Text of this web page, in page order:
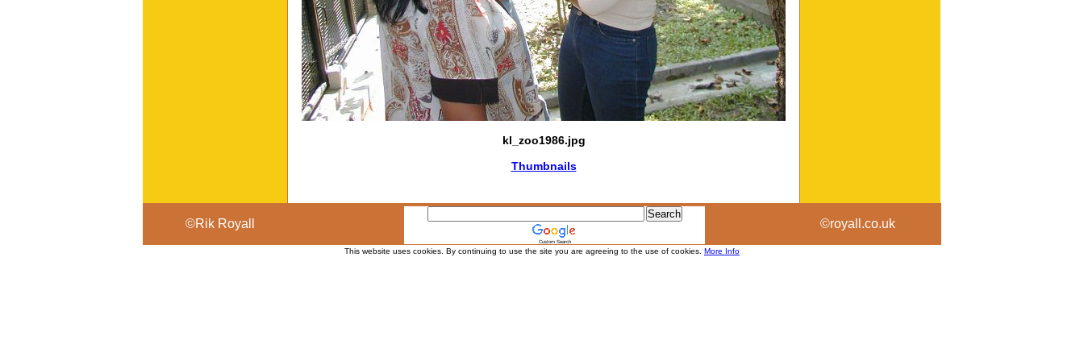
kl_zoo1986.jpg
Thumbnails
©Rik Royall
Custom Search
©royall.co.uk
This website uses cookies. By continuing to use the site you are agreeing to the use of cookies. More Info